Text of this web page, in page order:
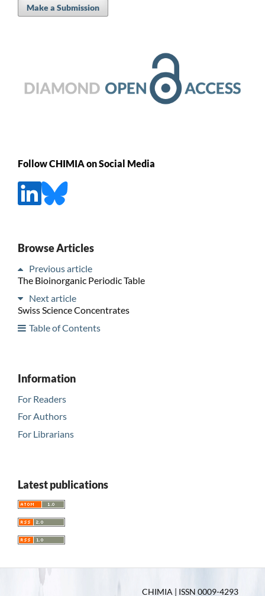
Make a Submission
Follow CHIMIA on Social Media
Browse Articles
Previous article
The Bioinorganic Periodic Table
Next article
Swiss Science Concentrates
Table of Contents
Information
For Readers
For Authors
For Librarians
Latest publications
CHIMIA | ISSN 0009-4293